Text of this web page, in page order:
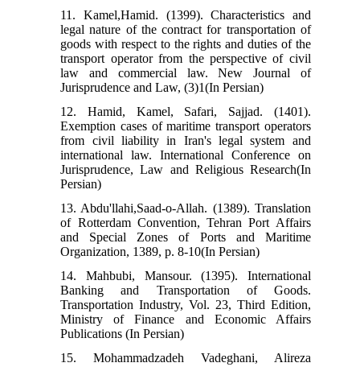
11. Kamel,Hamid. (1399). Characteristics and
legal nature of the contract for transportation of
goods with respect to the rights and duties of the
transport operator from the perspective of civil
law and commercial law. New Journal of
Jurisprudence and Law, (3)1(In Persian)
12. Hamid, Kamel, Safari, Sajjad. (1401).
Exemption cases of maritime transport operators
from civil liability in Iran's legal system and
international law. International Conference on
Jurisprudence, Law and Religious Research(In
Persian)
13. Abdu'llahi,Saad-o-Allah. (1389). Translation
of Rotterdam Convention, Tehran Port Affairs
and Special Zones of Ports and Maritime
Organization, 1389, p. 8-10(In Persian)
14. Mahbubi, Mansour. (1395). International
Banking and Transportation of Goods.
Transportation Industry, Vol. 23, Third Edition,
Ministry of Finance and Economic Affairs
Publications (In Persian)
15. Mohammadzadeh Vadeghani, Alireza